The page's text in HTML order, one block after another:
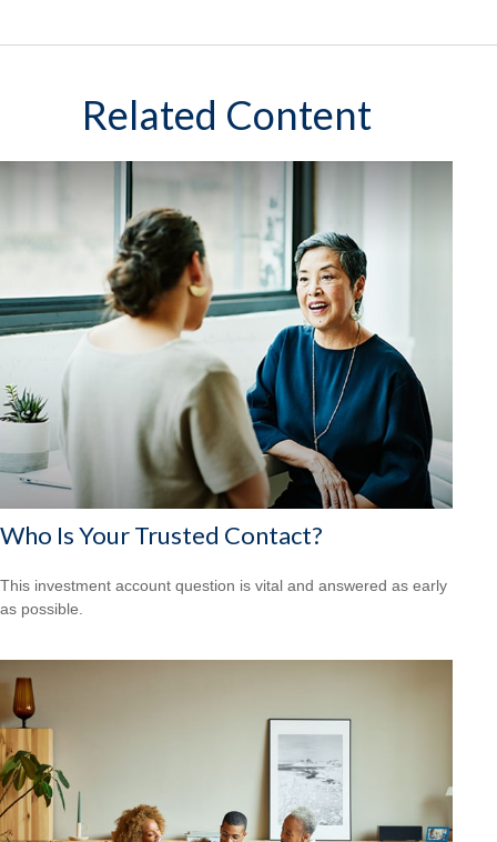
Related Content
Who Is Your Trusted Contact?
This investment account question is vital and answered as early
as possible.